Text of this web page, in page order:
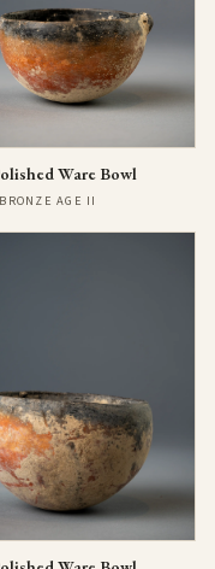
Ware Bowl
AGE II